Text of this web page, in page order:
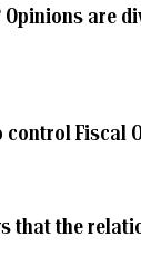
Opinions are
control Fiscal
that the